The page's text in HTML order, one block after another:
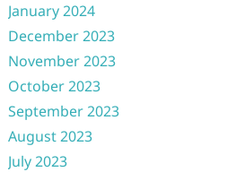
January 2024
December 2023
November 2023
October 2023
September 2023
August 2023
July 2023